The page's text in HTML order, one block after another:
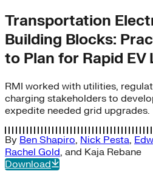
Transportation
Building Blocks:
to Plan for Rapid EV
RMI worked with utilities,
charging stakeholders to
expedite needed grid upgrades.
By Ben Shapiro, Nick Pesta,
Rachel Gold, and Kaja Rebane
Download